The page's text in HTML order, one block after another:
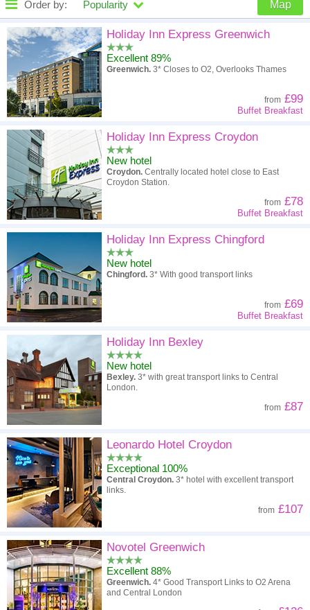
Order by: Popularity Map
High to low Popularity
A - Z Hotel
High to low
Low to high High to low
Holiday Inn Express Greenwich
Excellent 89%
Greenwich. 3* Closes to O2, Overlooks Thames
from £99
Buffet Breakfast
Holiday Inn Express Croydon
New hotel
Croydon. Centrally located hotel close to East
Croydon Station.
from £78
Buffet Breakfast
Holiday Inn Express Chingford
New hotel
Chingford. 3* With good transport links
from £69
Buffet Breakfast
Holiday Inn Bexley
New hotel
Bexley. 3* with great transport links to Central
London.
from £87
Leonardo Hotel Croydon
Exceptional 100%
Central Croydon. 3* hotel with excellent transport
links.
from £107
Novotel Greenwich
Excellent 88%
Greenwich. 4* Good Transport Links to O2 Arena
and Central London